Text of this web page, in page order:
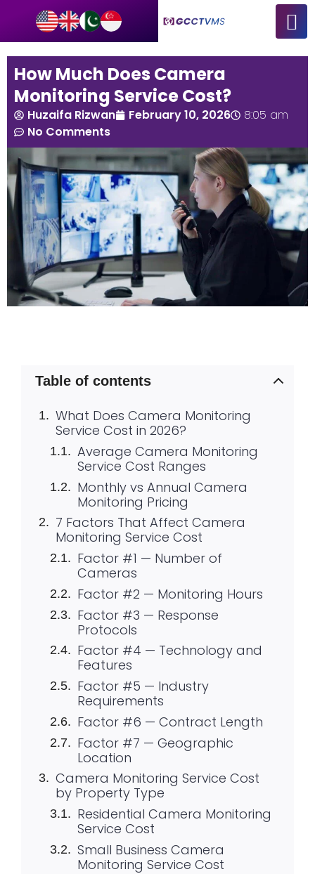
How Much Does Camera
Monitoring Service Cost?
Huzaifa Rizwan February 10, 2026
8:05 am
No Comments
Table of contents
What Does Camera Monitoring
Service Cost in 2026?
Average Camera Monitoring
Service Cost Ranges
Monthly vs Annual Camera
Monitoring Pricing
7 Factors That Affect Camera
Monitoring Service Cost
Factor #1 — Number of
Cameras
Factor #2 — Monitoring Hours
Factor #3 — Response
Protocols
Factor #4 — Technology and
Features
Factor #5 — Industry
Requirements
Factor #6 — Contract Length
Factor #7 — Geographic
Location
Camera Monitoring Service Cost
by Property Type
Residential Camera Monitoring
Service Cost
Small Business Camera
Monitoring Service Cost